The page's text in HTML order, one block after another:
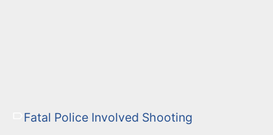
Fatal Police Involved Shooting